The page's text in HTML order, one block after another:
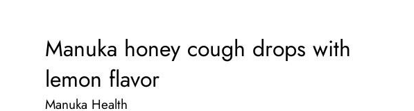
Manuka honey cough drops with
lemon flavor
Manuka Health